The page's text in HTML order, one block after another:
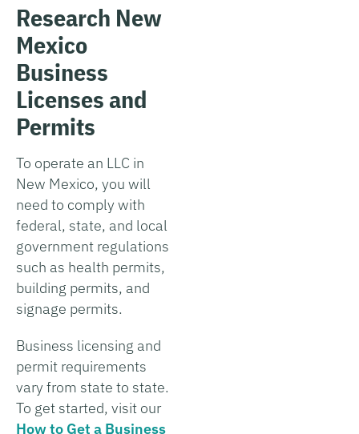
Research New
Mexico
Business
Licenses and
Permits
To operate an LLC in
New Mexico, you will
need to comply with
federal, state, and local
government regulations
such as health permits,
building permits, and
signage permits.
Business licensing and
permit requirements
vary from state to state.
To get started, visit our
How to Get a Business